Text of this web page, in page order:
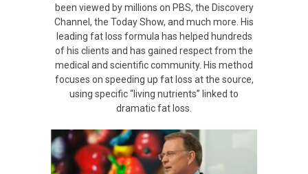
been viewed by millions on PBS, the Discovery
Channel, the Today Show, and much more. His
leading fat loss formula has helped hundreds
of his clients and has gained respect from the
medical and scientific community. His method
focuses on speeding up fat loss at the source,
using specific “living nutrients” linked to
dramatic fat loss.